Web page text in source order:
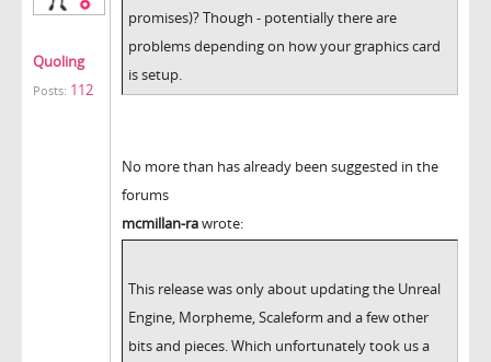
Quoling
Posts: 112
promises)? Though - potentially there are
problems depending on how your graphics card
is setup.
No more than has already been suggested in the
forums
mcmillan-rawrote:
This release was only about updating the Unreal
Engine, Morpheme, Scaleform and a few other
bits and pieces. Which unfortunately took us a